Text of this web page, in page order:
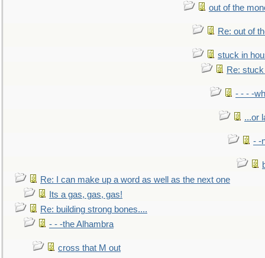
out of the
Re: out of
stuck in
Re:
- - - -
...or
- -
Re: I can make up a word as well as the next one
Its a gas, gas, gas!
Re: building strong bones....
- - -the Alhambra
cross that M out